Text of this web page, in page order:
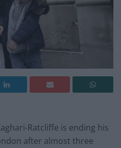
Ratcliffe is ending his
after almost three